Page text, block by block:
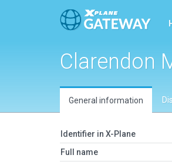
Clarendon
General information
Identifier in X-Plane
Full name